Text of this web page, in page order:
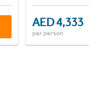
AED 4,333
per person